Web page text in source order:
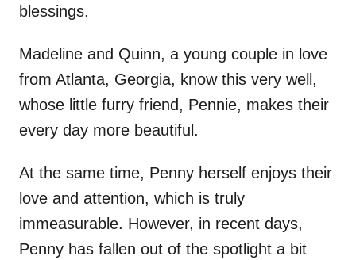
blessings.
Madeline and Quinn, a young couple in love
from Atlanta, Georgia, know this very well,
whose little furry friend, Pennie, makes their
every day more beautiful.
At the same time, Penny herself enjoys their
love and attention, which is truly
immeasurable. However, in recent days,
Penny has fallen out of the spotlight a bit